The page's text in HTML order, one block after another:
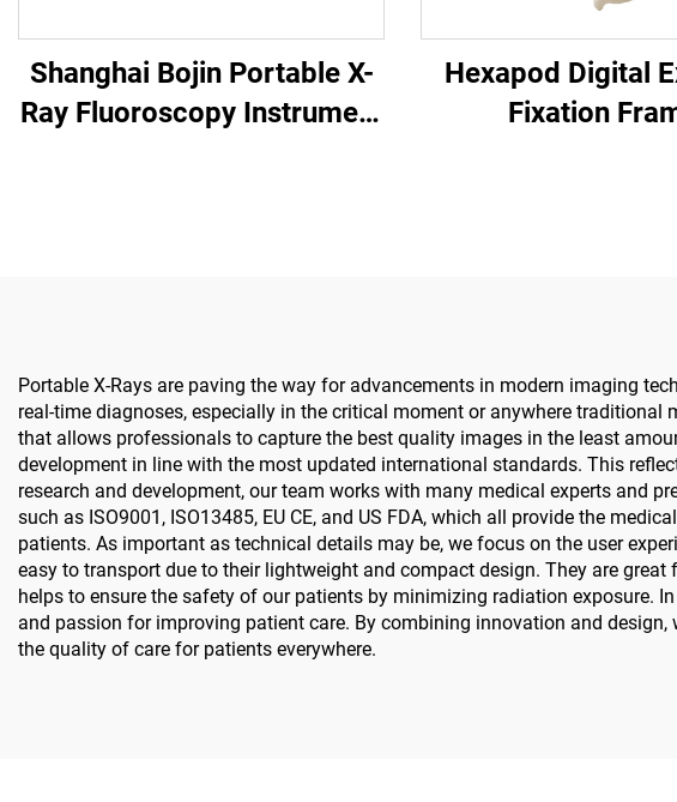
Shanghai Bojin Portable X-
Ray Fluoroscopy Instrument
Hexapod Digital
Fixation
Portable X-Rays are paving the way for advancements in modern imaging
real-time diagnoses, especially in the critical moment or anywhere
that allows professionals to capture the best quality images in the least
development in line with the most updated international standards. This
research and development, our team works with many medical experts and
such as ISO9001, ISO13485, EU CE, and US FDA, which all provide the
patients. As important as technical details may be, we focus on the user
easy to transport due to their lightweight and compact design. They are
helps to ensure the safety of our patients by minimizing radiation exposure.
and passion for improving patient care. By combining innovation and
the quality of care for patients everywhere.